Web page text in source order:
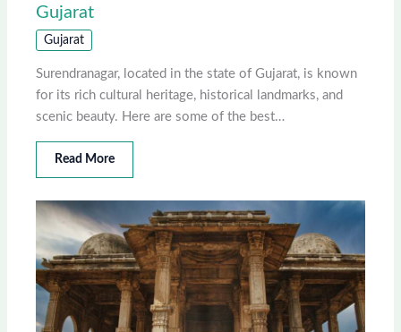
Gujarat
Gujarat
Surendranagar, located in the state of Gujarat, is known
for its rich cultural heritage, historical landmarks, and
scenic beauty. Here are some of the best…
Read More